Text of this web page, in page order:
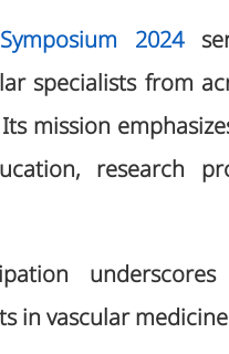
2024
specialists from
mission
research
in vascular